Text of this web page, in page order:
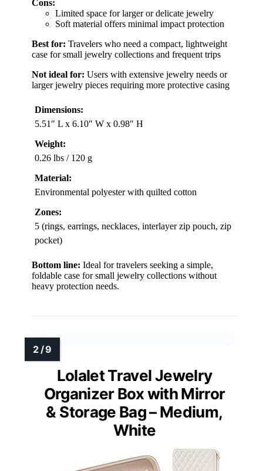
Cons:
Limited space for larger or delicate jewelry
Soft material offers minimal impact protection
Best for: Travelers who need a compact, lightweight
case for small jewelry collections and frequent trips
Not ideal for: Users with extensive jewelry needs or
larger jewelry pieces requiring more protective casing
Dimensions:
5.51″ L x 6.10″ W x 0.98″ H
Weight:
0.26 lbs / 120 g
Material:
Environmental polyester with quilted cotton
Zones:
5 (rings, earrings, necklaces, interlayer zip pouch, zip
pocket)
Bottom line: Ideal for travelers seeking a simple,
foldable case for small jewelry collections without
heavy protection needs.
Lolalet Travel Jewelry
Organizer Box with Mirror
& Storage Bag – Medium,
White